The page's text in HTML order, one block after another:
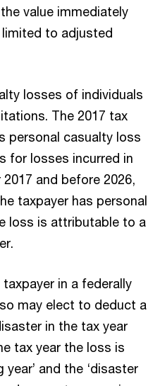
value immediately
to adjusted
losses of individuals
The 2017 tax
personal casualty loss
for losses incurred in
and before 2026,
taxpayer has personal
loss is attributable to a
in a federally
may elect to deduct a
in the tax year
tax year the loss is
and the ‘disaster